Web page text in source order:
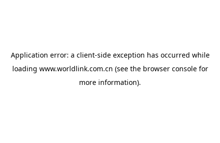
Application error: a client-side exception has occurred while
loading www.worldlink.com.cn (see the browser consolefor
more information).